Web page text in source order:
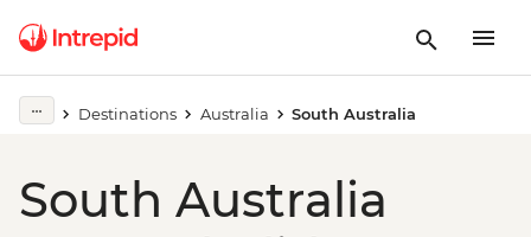
Destinations Australia South Australia
South Australia